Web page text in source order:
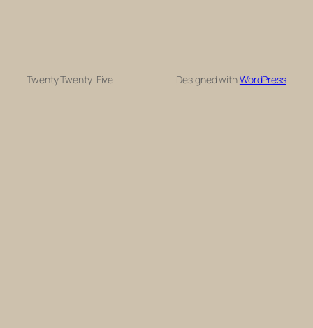
Twenty Twenty-Five Designed withWordPress